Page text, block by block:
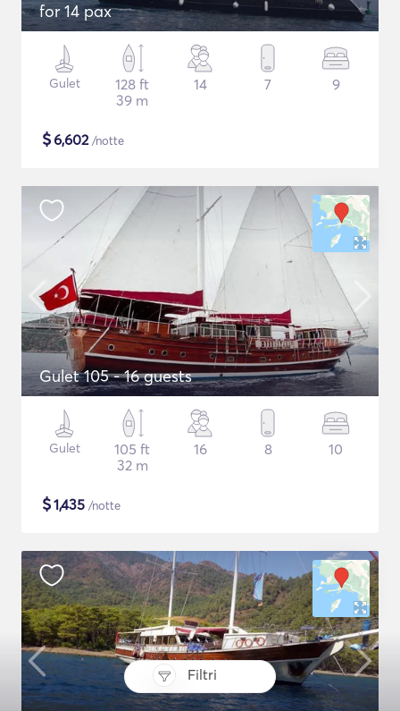
Filtri
for 14 pax
Gulet
128 ft
39 m
14 7 9
$6,602/notte
Gulet 105 - 16 guests
Gulet
105 ft
32 m
16 8 10
$1,435 /notte